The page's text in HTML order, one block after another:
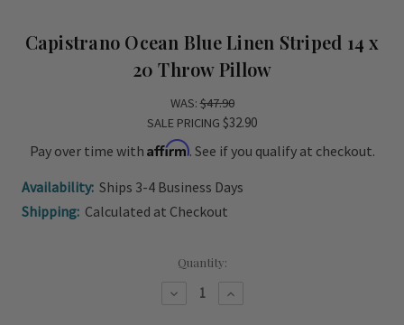
Capistrano Ocean Blue Linen Striped 14 x
20 Throw Pillow
WAS:$47.90
SALE PRICING $32.90
Pay over time with Affirm. See if you qualify at checkout.
Availability: Ships 3-4 Business Days
Shipping: Calculated at Checkout
Quantity:
Decrease Increase